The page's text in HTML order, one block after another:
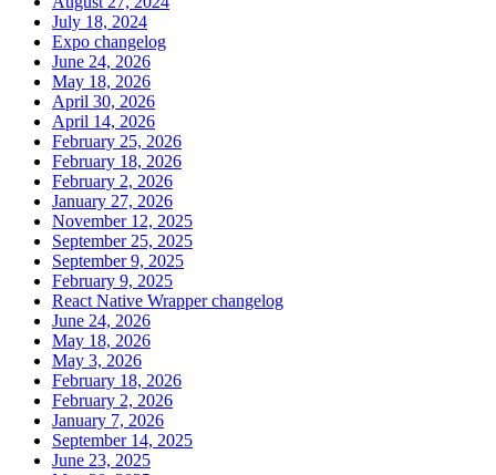
July 18, 2024
Expo changelog
June 24, 2026
May 18, 2026
April 30, 2026
April 14, 2026
February 25, 2026
February 18, 2026
February 2, 2026
January 27, 2026
November 12, 2025
September 25, 2025
September 9, 2025
February 9, 2025
React Native Wrapper changelog
June 24, 2026
May 18, 2026
May 3, 2026
February 18, 2026
February 2, 2026
January 7, 2026
September 14, 2025
June 23, 2025